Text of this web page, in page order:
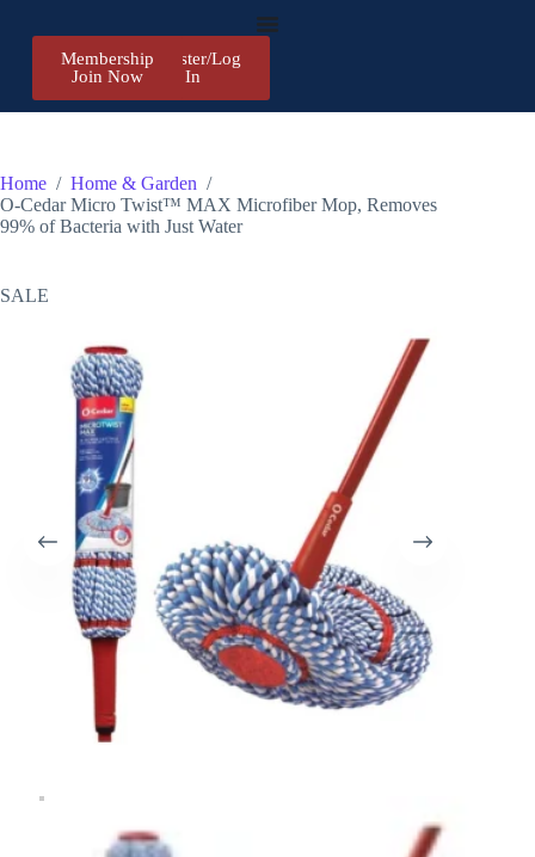
Register/Log
In
Membership
Join Now
Home / Home & Garden /
O-Cedar Micro Twist™ MAX Microfiber Mop, Removes
99% of Bacteria with Just Water
SALE